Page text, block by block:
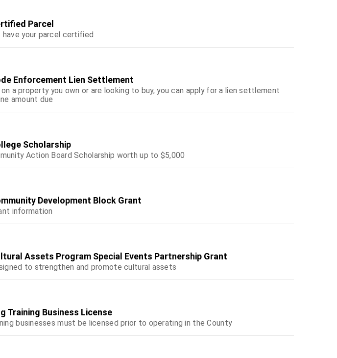
Parcel
your parcel certified
Enforcement Lien Settlement
on a property you own or are looking to buy, you can apply for a lien settlement
amount due
Scholarship
Action Board Scholarship worth up to $5,000
Development Block Grant
information
Assets Program Special Events Partnership Grant
to strengthen and promote cultural assets
Training Business License
businesses must be licensed prior to operating in the County